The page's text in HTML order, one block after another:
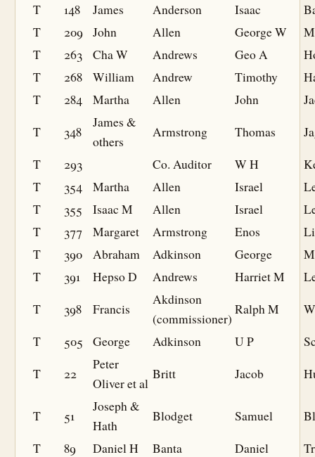
T
148 James Anderson Isaac
T
209 John Allen George W
T
263 Cha W Andrews Geo A
T
268 William Andrew Timothy
T
284 Martha Allen John
T
348
James &
others
Armstrong Thomas
T
293 Co. Auditor W H
T
354 Martha Allen Israel
T
355 Isaac M Allen Israel
T
377 Margaret Armstrong Enos
T
390 Abraham Adkinson George
T
391 Hepso D Andrews Harriet M
T
398 Francis
Akdinson
(commissioner)
Ralph M
T
505 George Adkinson U P
T
22
Peter
Oliver et al
Britt Jacob
T 51
Joseph &
Hath
Blodget Samuel
T
89 Daniel H Banta Daniel